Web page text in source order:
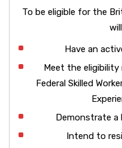
To be eligible for the
Have an
Meet the
Federal Skilled
Demonstrate a
Intend to